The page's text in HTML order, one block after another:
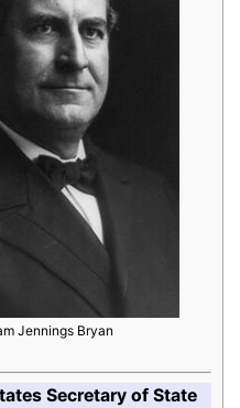
Jennings Bryan
Secretary of State